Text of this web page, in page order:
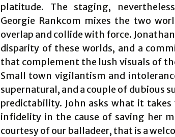
platitude. The staging,
Georgie Rankcom mixes the two
overlap and collide with force.
disparity of these worlds, and a
that complement the lush visuals of
Small town vigilantism and
supernatural, and a couple of dubious
predictability. John asks what it
infidelity in the cause of saving her
courtesy of our balladeer, that is a